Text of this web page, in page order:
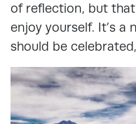
of reflection, but that
enjoy yourself. It’s a
should be